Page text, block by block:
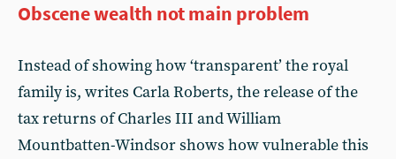
Obscene wealth not main problem
Instead of showing how ‘transparent’ the royal
family is, writes Carla Roberts, the release of the
tax returns of Charles III and William
Mountbatten-Windsor shows how vulnerable this